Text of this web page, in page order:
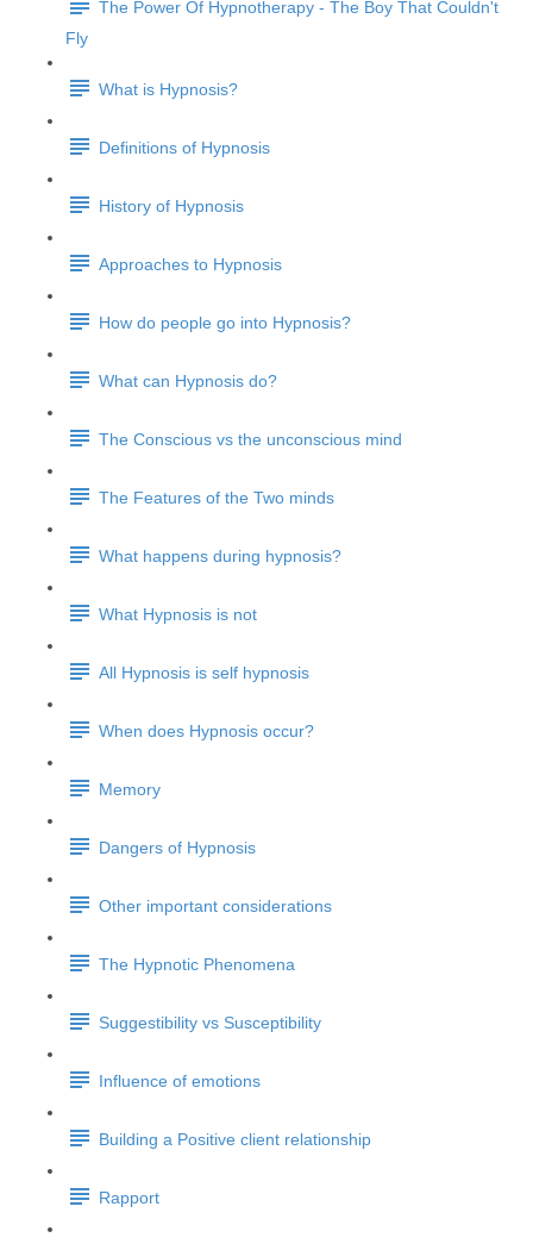
The Power Of Hypnotherapy - The Boy That Couldn't
Fly
What is Hypnosis?
Definitions of Hypnosis
History of Hypnosis
Approaches to Hypnosis
How do people go into Hypnosis?
What can Hypnosis do?
The Conscious vs the unconscious mind
The Features of the Two minds
What happens during hypnosis?
What Hypnosis is not
All Hypnosis is self hypnosis
When does Hypnosis occur?
Memory
Dangers of Hypnosis
Other important considerations
The Hypnotic Phenomena
Suggestibility vs Susceptibility
Influence of emotions
Building a Positive client relationship
Rapport